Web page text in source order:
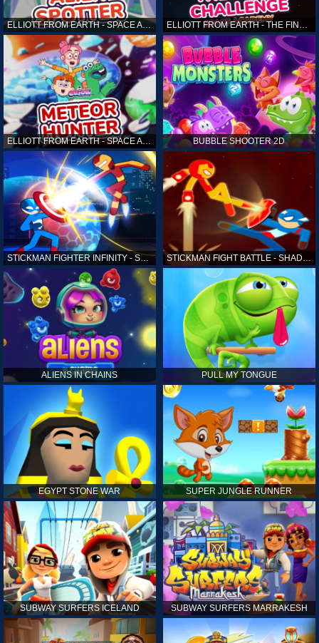
ELLIOTT FROM EARTH - SPACE ACADEMY: ALIEN SPOTTER
ELLIOTT FROM EARTH - SPACE ACADEMY: METEOR HUNTER BUBBLE SHOOTER 2D
STICKMAN FIGHTER INFINITY - SUPER ACTION HEROES STICKMAN FIGHT BATTLE - SHADOW WARRIORS
ALIENS IN CHAINS PULL MY TONGUE
EGYPT STONE WAR SUPER JUNGLE RUNNER
SUBWAY SURFERS ICELAND SUBWAY SURFERS MARRAKESH